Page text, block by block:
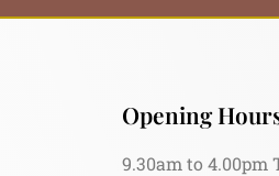
Opening
9.30am to 4.00pm